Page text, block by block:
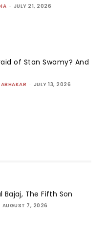
- JULY 21, 2026
of Stan Swamy? And
- JULY 13, 2026
Bajaj, The Fifth Son
AUGUST 7, 2026